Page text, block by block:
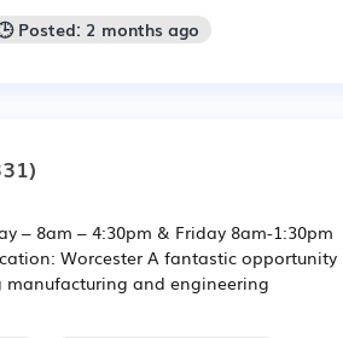
Posted: 2 months ago
– 8am – 4:30pm & Friday 8am-1:30pm
Worcester A fantastic opportunity
and engineering